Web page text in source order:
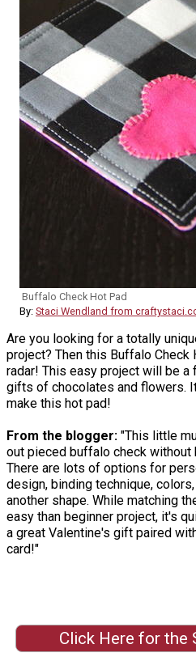
Buffalo Check Hot Pad
By: Staci Wendland from
Are you looking for a totally
project? Then this Buffalo
radar! This easy project will be
gifts of chocolates and flowers.
make this hot pad!
From the blogger: "This little
out pieced buffalo check without
There are lots of options for
design, binding technique,
another shape. While matching
easy than beginner project, it's
a great Valentine's gift paired
card!"
Click Here for the